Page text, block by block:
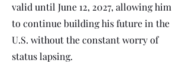
valid until June 12, 2027, allowing him
to continue building his future in the
U.S. without the constant worry of
status lapsing.